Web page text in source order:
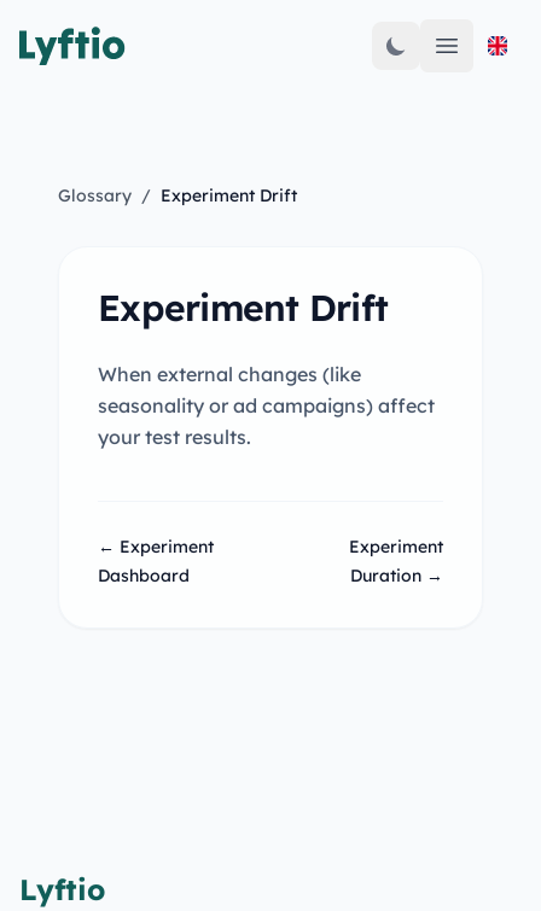
Open
Glossary / Experiment Drift
Experiment Drift
When external changes (like
seasonality or ad campaigns) affect
your test results.
← Experiment
Dashboard
Experiment
Duration →
Lyftio